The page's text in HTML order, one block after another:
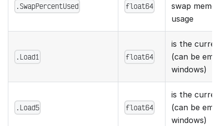
.SwapPercentUsed float64
swap
usage
.Load1 float64
is the
(can be
windows)
.Load5 float64
is the
(can be
windows)